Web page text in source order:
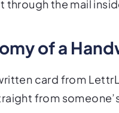
through the mail
of a
card from
from